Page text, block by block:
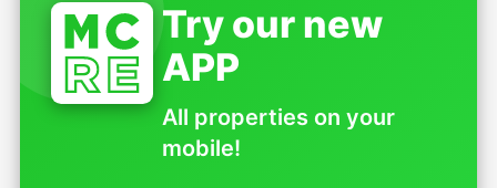
Try our new
APP
All properties on your
mobile!